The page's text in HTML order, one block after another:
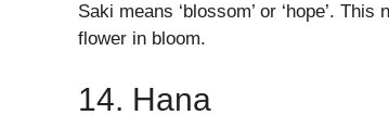
Saki means ‘blossom’ or ‘hope’.
flower in bloom.
14. Hana